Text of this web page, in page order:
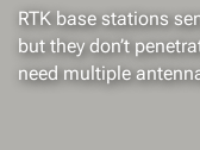
RTK base stations
but they don’t
need multiple